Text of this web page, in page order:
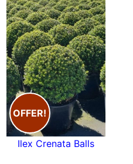
OFFER!
Ilex Crenata Balls